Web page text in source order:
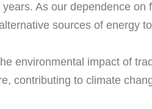
As our dependence on
sources of energy
environmental impact of
contributing to climate